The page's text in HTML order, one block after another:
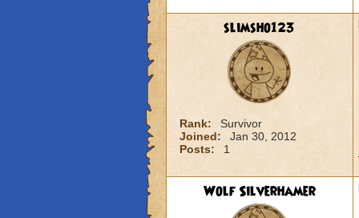
slimsho123
Rank:
Survivor
Joined:
Jan 30, 2012
Posts:
1
Wolf Silverhamer